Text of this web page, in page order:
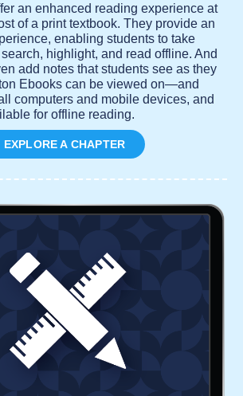
an enhanced reading experience at
of a print textbook. They provide an
enabling students to take
highlight, and read offline. And
add notes that students see as they
Ebooks can be viewed on—and
computers and mobile devices, and
for offline reading.
EXPLORE A CHAPTER